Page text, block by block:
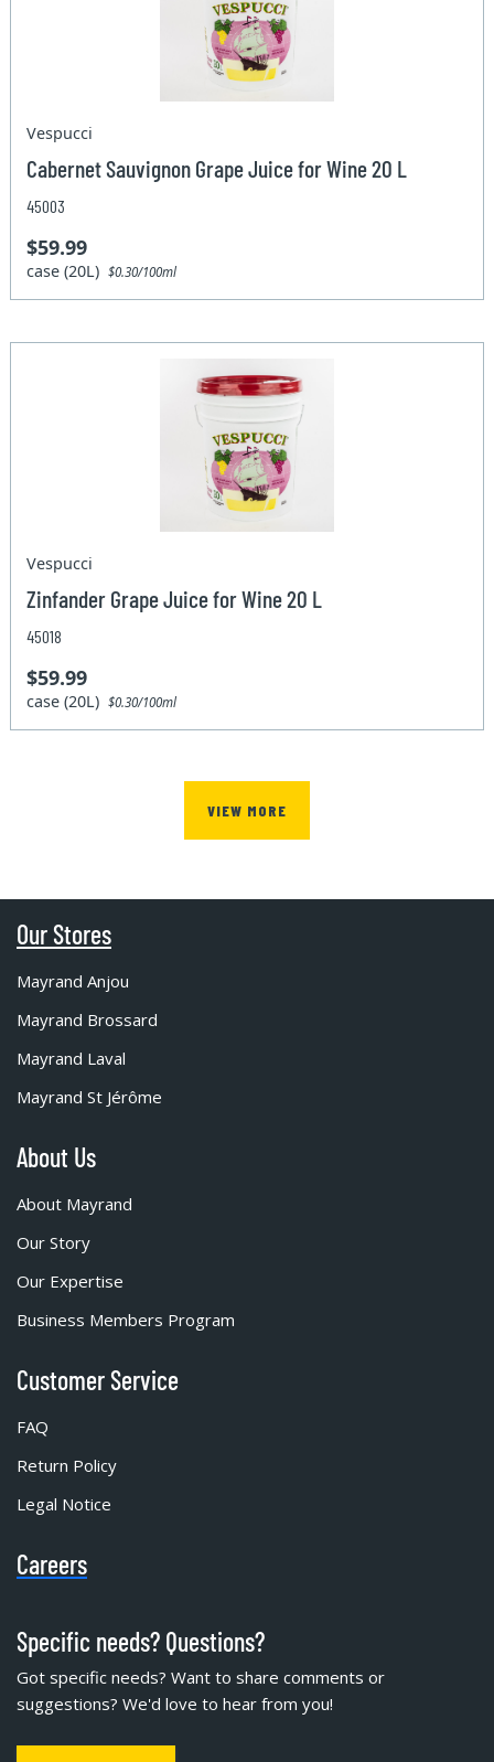
Vespucci
Cabernet Sauvignon Grape Juice for Wine 20 L
45003
$59.99
case (20L)$0.30/100ml
Vespucci
Zinfander Grape Juice for Wine 20 L
45018
$59.99
case (20L)$0.30/100ml
VIEW MORE
Our Stores
Mayrand Anjou
Mayrand Brossard
Mayrand Laval
Mayrand St Jérôme
About Us
About Mayrand
Our Story
Our Expertise
Business Members Program
Customer Service
FAQ
Return Policy
Legal Notice
Careers
Specific needs? Questions?
Got specific needs? Want to share comments or
suggestions? We'd love to hear from you!